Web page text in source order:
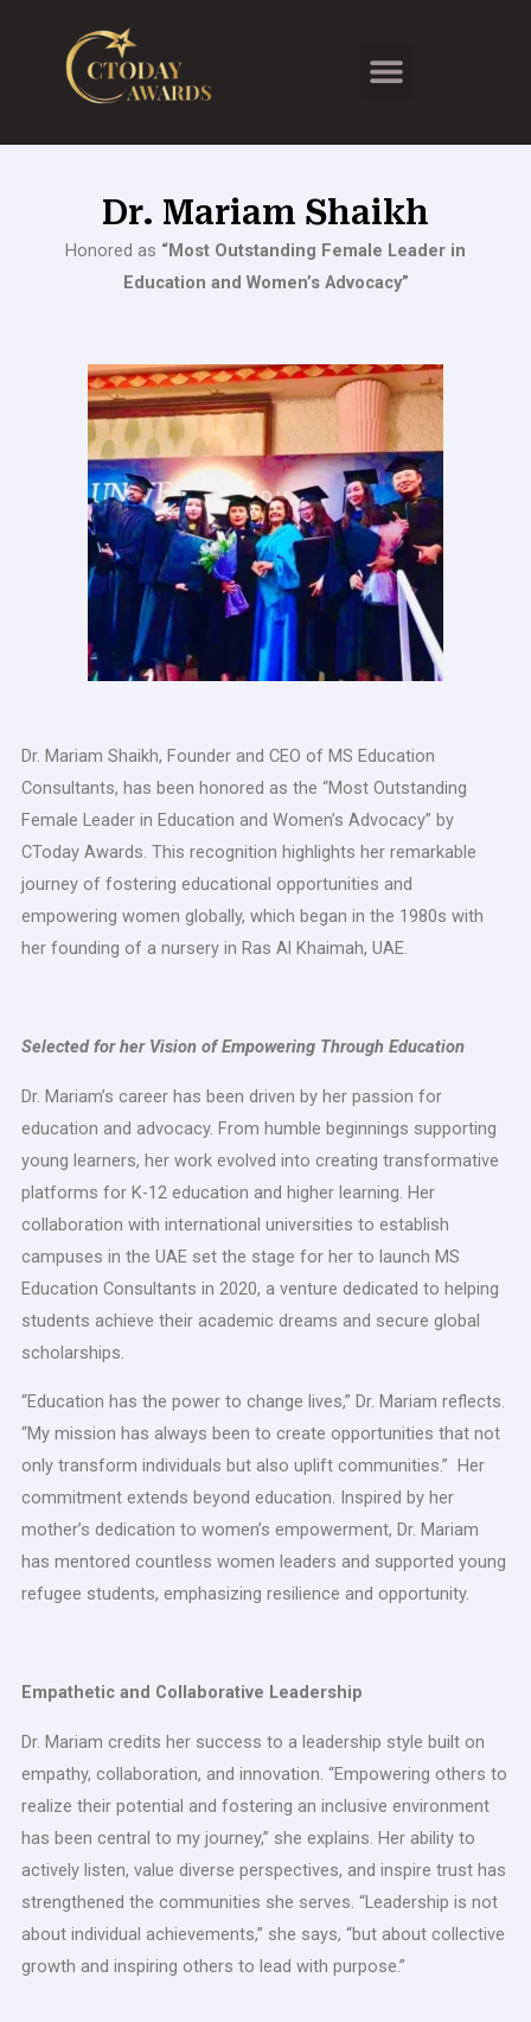
content
Menu
Dr. Mariam Shaikh
Honored as “Most Outstanding Female Leader in
Education and Women’s Advocacy”
Dr. Mariam Shaikh, Founder and CEO of MS Education
Consultants, has been honored as the “Most Outstanding
Female Leader in Education and Women’s Advocacy” by
CToday Awards. This recognition highlights her remarkable
journey of fostering educational opportunities and
empowering women globally, which began in the 1980s with
her founding of a nursery in Ras Al Khaimah, UAE.
Selected for her Vision of Empowering Through Education
Dr. Mariam’s career has been driven by her passion for
education and advocacy. From humble beginnings supporting
young learners, her work evolved into creating transformative
platforms for K-12 education and higher learning. Her
collaboration with international universities to establish
campuses in the UAE set the stage for her to launch MS
Education Consultants in 2020, a venture dedicated to helping
students achieve their academic dreams and secure global
scholarships.
“Education has the power to change lives,” Dr. Mariam reflects.
“My mission has always been to create opportunities that not
only transform individuals but also uplift communities.” Her
commitment extends beyond education. Inspired by her
mother’s dedication to women’s empowerment, Dr. Mariam
has mentored countless women leaders and supported young
refugee students, emphasizing resilience and opportunity.
Empathetic and Collaborative Leadership
Dr. Mariam credits her success to a leadership style built on
empathy, collaboration, and innovation. “Empowering others to
realize their potential and fostering an inclusive environment
has been central to my journey,” she explains. Her ability to
actively listen, value diverse perspectives, and inspire trust has
strengthened the communities she serves. “Leadership is not
about individual achievements,” she says, “but about collective
growth and inspiring others to lead with purpose.”